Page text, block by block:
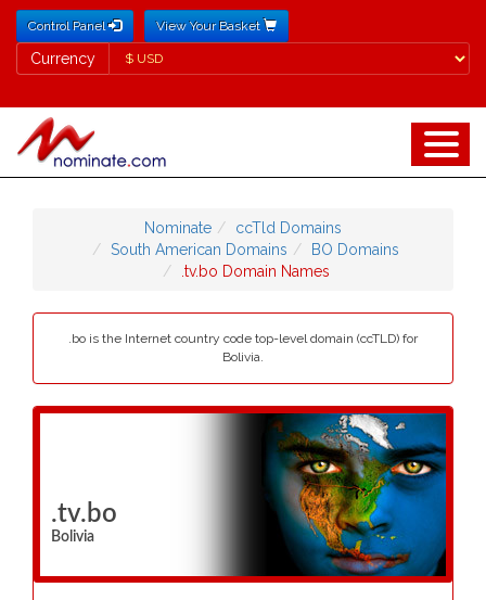
Control Panel View Your Basket
Currency
Currency
Nominate
ccTld Domains
South American Domains
BO Domains
.tv.bo Domain Names
.bo is the Internet country code top-level domain (ccTLD) for
Bolivia.
.tv.bo
Bolivia